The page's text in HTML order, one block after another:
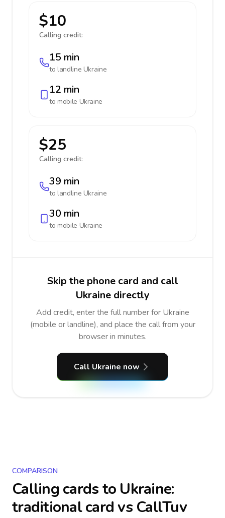
$10
Calling credit:
15 min
to landline Ukraine
12 min
to mobile Ukraine
$25
Calling credit:
39 min
to landline Ukraine
30 min
to mobile Ukraine
Skip the phone card and call
Ukraine directly
Add credit, enter the full number for Ukraine
(mobile or landline), and place the call from your
browser in minutes.
Call Ukraine now
COMPARISON
Calling cards to Ukraine:
traditional card vs CallTuv